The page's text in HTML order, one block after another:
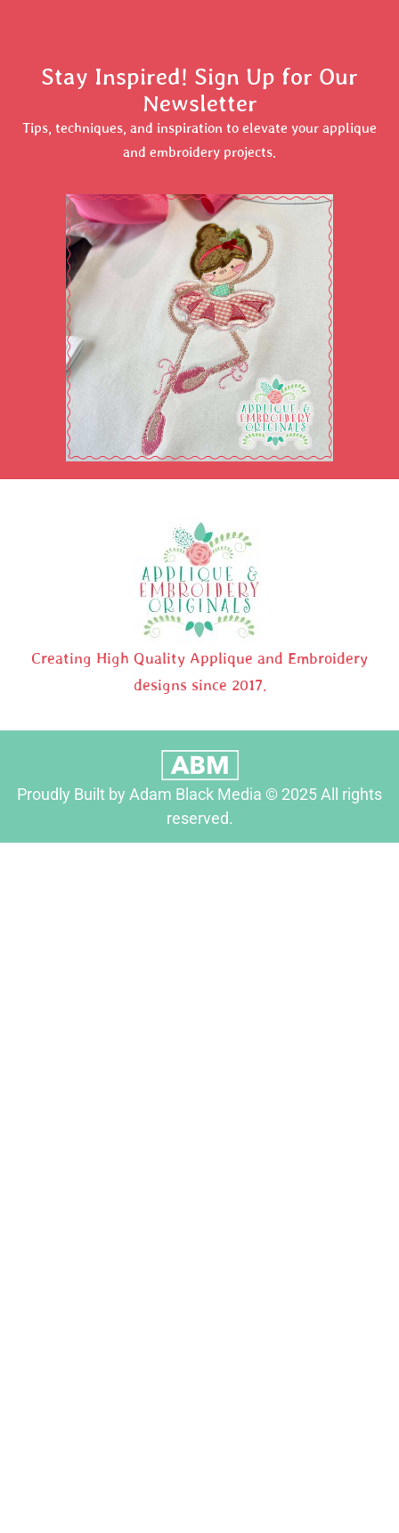
Stay Inspired! Sign Up for Our
Newsletter
Tips, techniques, and inspiration to elevate your applique
and embroidery projects.
Creating High Quality Applique and Embroidery
designs since 2017.
Proudly Built by Adam Black Media © 2025 All rights
reserved.